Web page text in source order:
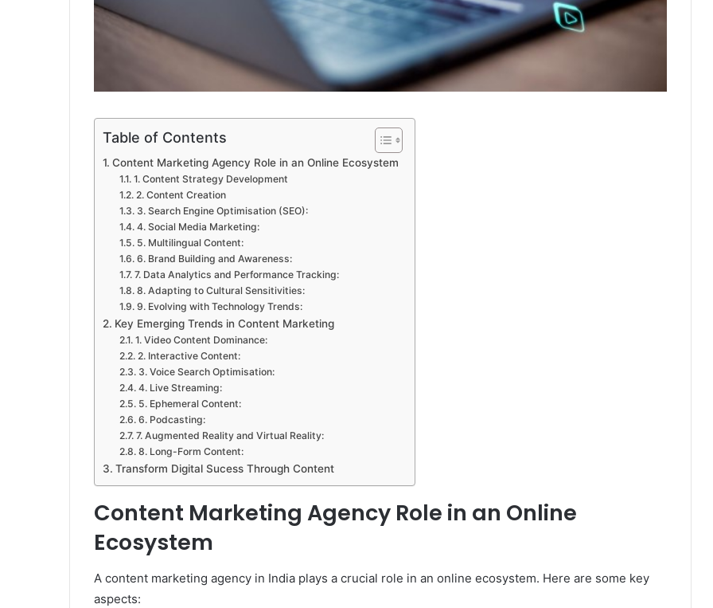
Table of Contents
Content Marketing Agency Role in an Online Ecosystem
1. Content Strategy Development
2. Content Creation
3. Search Engine Optimisation (SEO):
4. Social Media Marketing:
5. Multilingual Content:
6. Brand Building and Awareness:
7. Data Analytics and Performance Tracking:
8. Adapting to Cultural Sensitivities:
9. Evolving with Technology Trends:
Key Emerging Trends in Content Marketing
1. Video Content Dominance:
2. Interactive Content:
3. Voice Search Optimisation:
4. Live Streaming:
5. Ephemeral Content:
6. Podcasting:
7. Augmented Reality and Virtual Reality:
8. Long-Form Content:
Transform Digital Sucess Through Content
Content Marketing Agency Role in an Online
Ecosystem
A content marketing agency in India plays a crucial role in an online ecosystem. Here are some key
aspects: